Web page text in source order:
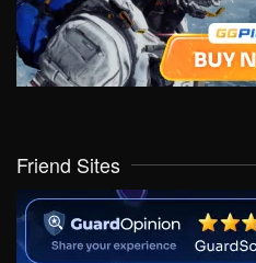
Friend Sites